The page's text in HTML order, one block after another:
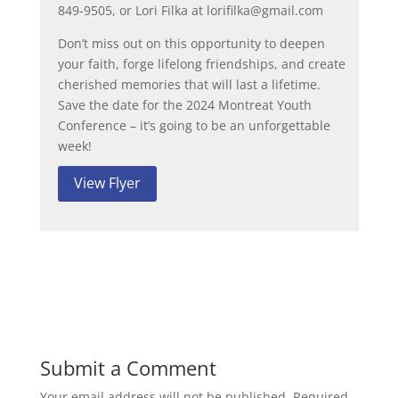
849-9505, or Lori Filka at lorifilka@gmail.com
Don’t miss out on this opportunity to deepen
your faith, forge lifelong friendships, and create
cherished memories that will last a lifetime.
Save the date for the 2024 Montreat Youth
Conference – it’s going to be an unforgettable
week!
View Flyer
Submit a Comment